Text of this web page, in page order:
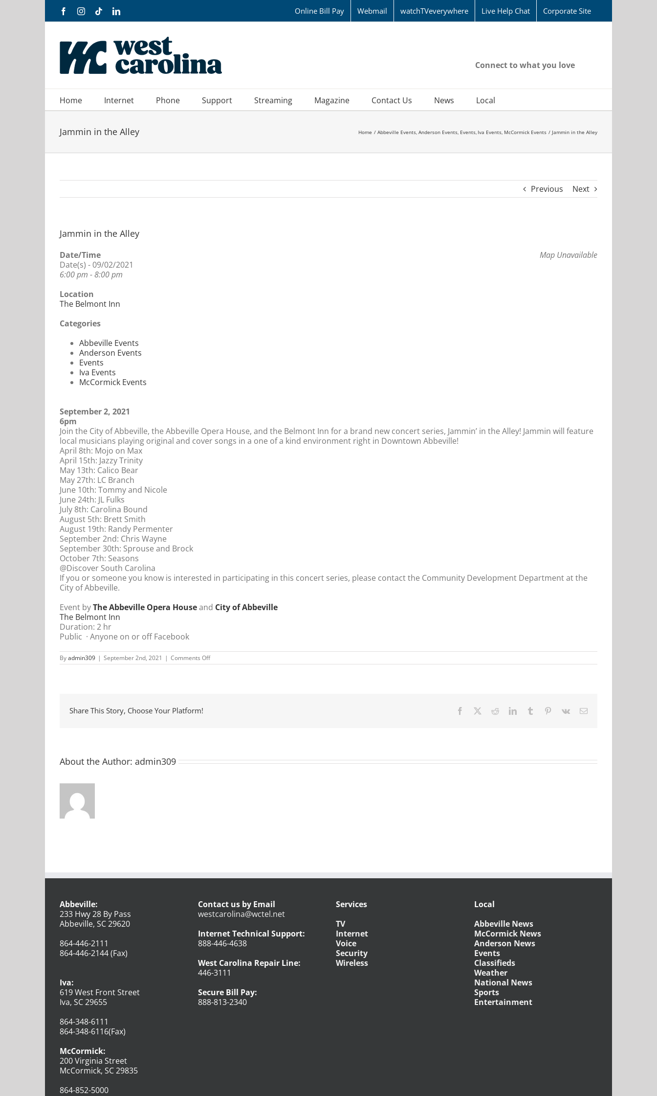
FacebookInstagram
TiktokLinkedIn Online Bill Pay Webmail watchTVeverywhere Live Help Chat Corporate Site
Connect to what you love
Home Internet Phone Support Streaming Magazine Contact Us News Local
Jammin in the Alley Home Abbeville Events Anderson Events Events Iva Events McCormick Events Jammin in the Alley
Previous Next
Jammin in the Alley
Map Unavailable
Date/Time
Date(s) - 09/02/2021
6:00 pm - 8:00 pm
Location
The Belmont Inn
Categories
Abbeville Events
Anderson Events
Events
Iva Events
McCormick Events
September 2, 2021
6pm
Join the City of Abbeville, the Abbeville Opera House, and the Belmont Inn for a brand new concert series, Jammin’ in the Alley! Jammin will feature
local musicians playing original and cover songs in a one of a kind environment right in Downtown Abbeville!
April 8th: Mojo on Max
April 15th: Jazzy Trinity
May 13th: Calico Bear
May 27th: LC Branch
June 10th: Tommy and Nicole
June 24th: JL Fulks
July 8th: Carolina Bound
August 5th: Brett Smith
August 19th: Randy Permenter
September 2nd: Chris Wayne
September 30th: Sprouse and Brock
October 7th: Seasons
@Discover South Carolina
If you or someone you know is interested in participating in this concert series, please contact the Community Development Department at the
City of Abbeville.
Event byThe Abbeville Opera Houseand City of Abbeville
The Belmont Inn
Duration: 2 hr
Public · Anyone on or off Facebook
Byadmin309 | September 2nd, 2021 | Comments Offon
Jammin
Share This Story, Choose Your Platform! Facebook RedditLinkedInTumblr Pinterest
Vk Email
About the Author: admin309
Abbeville:
233 Hwy 28 By Pass
Abbeville, SC 29620
864-446-2111
864-446-2144 (Fax)
Iva:
619 West Front Street
Iva, SC 29655
864-348-6111
864-348-6116(Fax)
McCormick:
200 Virginia Street
McCormick, SC 29835
864-852-5000
Contact us by Email
westcarolina@wctel.net
Internet Technical Support:
888-446-4638
West Carolina Repair Line:
446-3111
Secure Bill Pay:
888-813-2340
Services
TV
Internet
Voice
Security
Wireless
Local
Abbeville News
McCormick News
Anderson News
Events
Classifieds
Weather
National News
Sports
Entertainment